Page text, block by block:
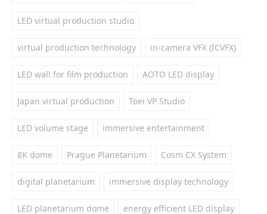
LED virtual production studio
virtual production technology in-camera VFX (ICVFX)
LED wall for film production AOTO LED display
Japan virtual production Toei VP Studio
LED volume stage immersive entertainment
8K dome Prague Planetarium Cosm CX System
digital planetarium immersive display technology
LED planetarium dome energy efficient LED display